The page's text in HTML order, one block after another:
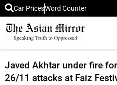
Car PricesWord Counter
Javed Akhtar under fire
26/11 attacks at Faiz